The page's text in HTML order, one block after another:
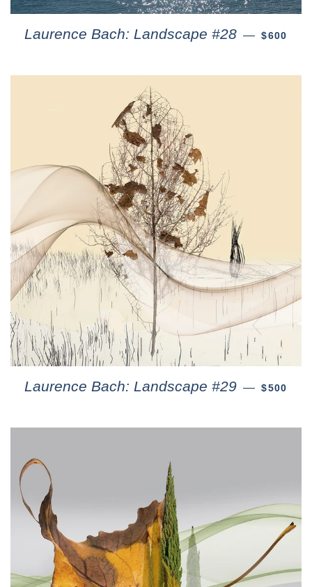
Laurence Bach: Landscape #28 — $600
Laurence Bach: Landscape #29 — $500